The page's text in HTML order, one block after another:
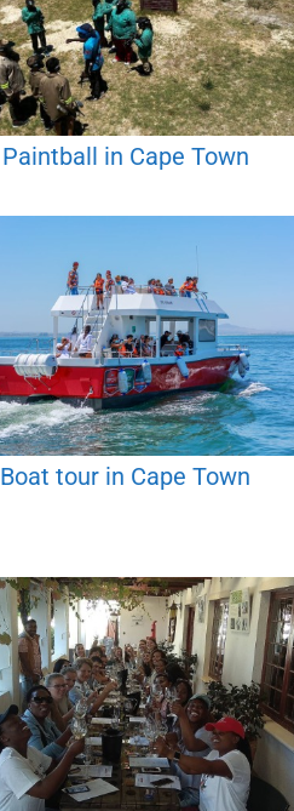
Paintball in Cape Town
Boat tour in Cape Town